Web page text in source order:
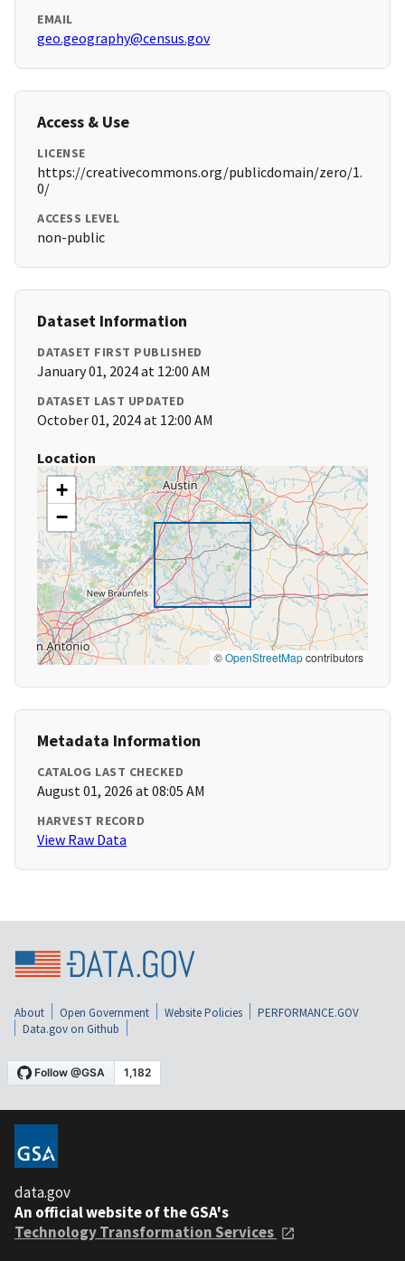
EMAIL
geo.geography@census.gov
Access & Use
LICENSE
https://creativecommons.org/publicdomain/zero/1.
0/
ACCESS LEVEL
non-public
Dataset Information
DATASET FIRST PUBLISHED
January 01, 2024 at 12:00 AM
DATASET LAST UPDATED
October 01, 2024 at 12:00 AM
Location
+
−
©OpenStreetMapcontributors
Metadata Information
CATALOG LAST CHECKED
August 01, 2026 at 08:05 AM
HARVEST RECORD
View Raw Data
About Open Government Website Policies
PERFORMANCE.GOV
Data.gov on Github
data.gov
An official website of the GSA's
Technology Transformation Services